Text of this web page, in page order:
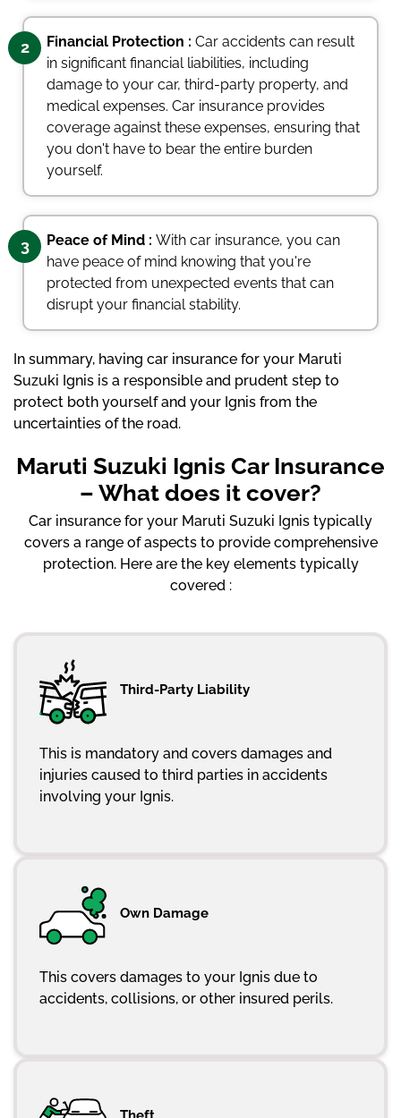
2 Financial Protection :Car accidents can result
in significant financial liabilities, including
damage to your car, third-party property, and
medical expenses. Car insurance provides
coverage against these expenses, ensuring that
you don't have to bear the entire burden
yourself.
3 Peace of Mind :With car insurance, you can
have peace of mind knowing that you're
protected from unexpected events that can
disrupt your financial stability.
In summary, having car insurance for your Maruti
Suzuki Ignis is a responsible and prudent step to
protect both yourself and your Ignis from the
uncertainties of the road.
Maruti Suzuki Ignis Car Insurance
– What does it cover?
Car insurance for your Maruti Suzuki Ignis typically
covers a range of aspects to provide comprehensive
protection. Here are the key elements typically
covered :
Third-Party Liability
This is mandatory and covers damages and
injuries caused to third parties in accidents
involving your Ignis.
Own Damage
This covers damages to your Ignis due to
accidents, collisions, or other insured perils.